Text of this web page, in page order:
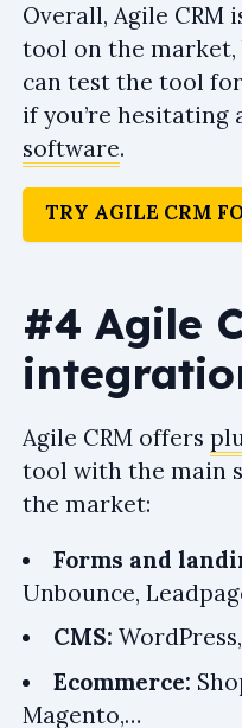
Overall, Agile CRM
tool on the
can test the tool
if you’re
software.
TRY AGILE CRM
#4 Agile
Agile CRM offers
tool with the main
the market:
Forms and
Unbounce,
CMS:
Ecommerce:
Magento,…